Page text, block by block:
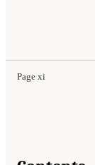
Page xi